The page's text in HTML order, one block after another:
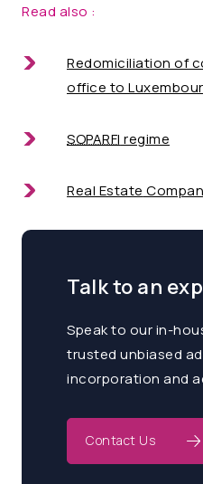
Read also :
Redomiciliation of
office to
SOPARFI regime
Real Estate
Talk to an
Speak to our in-
trusted unbiased
incorporation and
Contact Us